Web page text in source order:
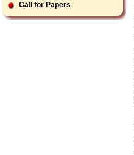
Call for Papers